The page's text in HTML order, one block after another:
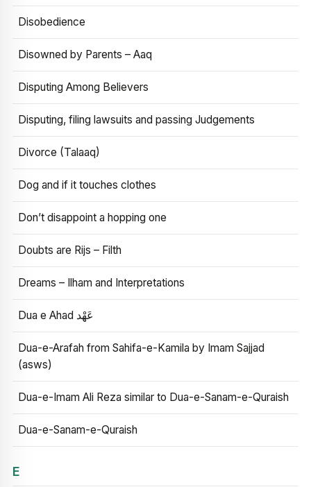
Disobedience
Disowned by Parents – Aaq
Disputing Among Believers
Disputing, filing lawsuits and passing Judgements
Divorce (Talaaq)
Dog and if it touches clothes
Don’t disappoint a hopping one
Doubts are Rijs – Filth
Dreams – Ilham and Interpretations
Dua e Ahad عَهْد
Dua-e-Arafah from Sahifa-e-Kamila by Imam Sajjad
(asws)
Dua-e-Imam Ali Reza similar to Dua-e-Sanam-e-Quraish
Dua-e-Sanam-e-Quraish
E